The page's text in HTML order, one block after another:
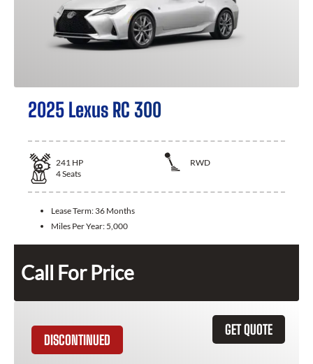
2025 Lexus RC 300
241 HP
RWD
4Seats
Lease Term: 36 Months
Miles Per Year: 5,000
Call For Price
GET QUOTE
DISCONTINUED